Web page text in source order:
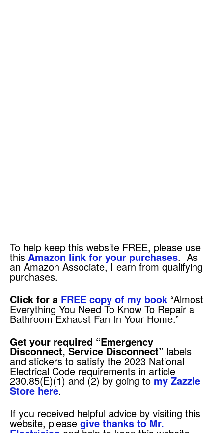
To help keep this website FREE, please use
this Amazon link for your purchases. As
an Amazon Associate, I earn from qualifying
purchases.
Click for a FREE copy of my book “Almost
Everything You Need To Know To Repair a
Bathroom Exhaust Fan In Your Home.”
Get your required “Emergency
Disconnect, Service Disconnect” labels
and stickers to satisfy the 2023 National
Electrical Code requirements in article
230.85(E)(1) and (2) by going to my Zazzle
Store here.
If you received helpful advice by visiting this
website, please give thanks to Mr.